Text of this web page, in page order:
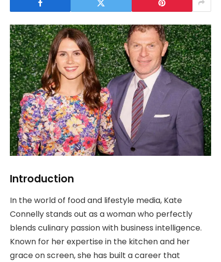
Introduction
In the world of food and lifestyle media, Kate
Connelly stands out as a woman who perfectly
blends culinary passion with business intelligence.
Known for her expertise in the kitchen and her
grace on screen, she has built a career that